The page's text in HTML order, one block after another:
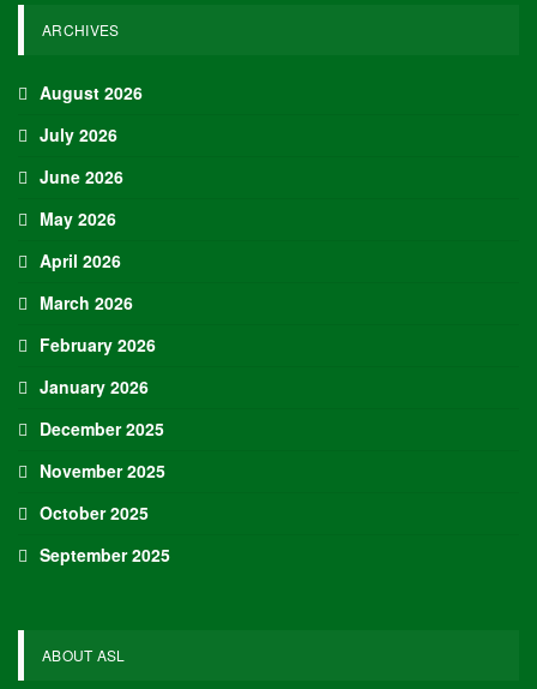
ARCHIVES
August 2026
July 2026
June 2026
May 2026
April 2026
March 2026
February 2026
January 2026
December 2025
November 2025
October 2025
September 2025
ABOUT ASL